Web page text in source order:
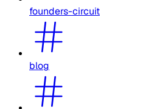
founders-circuit
blog